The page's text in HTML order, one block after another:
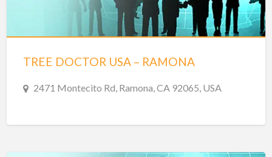
TREE DOCTOR USA – RAMONA
2471 Montecito Rd, Ramona, CA 92065, USA